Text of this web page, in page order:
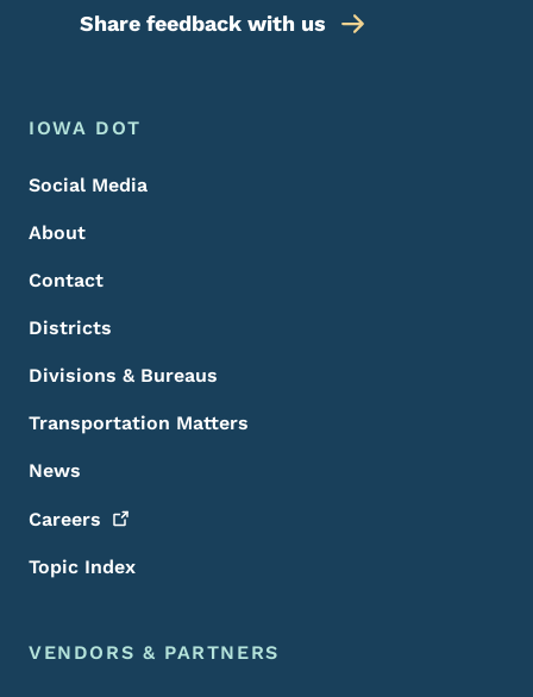
Share feedback with us
Footer Menu
Footer
IOWA DOT
Social Media
About
Contact
Districts
Divisions & Bureaus
Transportation Matters
News
Careers
Topic Index
VENDORS & PARTNERS